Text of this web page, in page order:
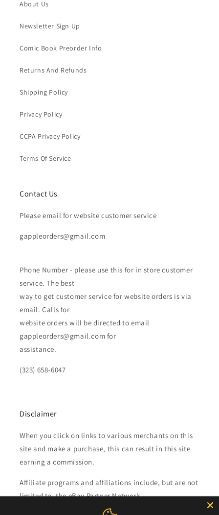
About Us
Newsletter Sign Up
Comic Book Preorder Info
Returns And Refunds
Shipping Policy
Privacy Policy
CCPA Privacy Policy
Terms Of Service
Contact Us
Please email for website customer service
gappleorders@gmail.com
Phone Number - please use this for in store customer
service. The best
way to get customer service for website orders is via
email. Calls for
website orders will be directed to email
gappleorders@gmail.com for
assistance.
(323) 658-6047
Disclaimer
When you click on links to various merchants on this
site and make a purchase, this can result in this site
earning a commission.
Affiliate programs and affiliations include, but are not
limited to, the eBay Partner Network.